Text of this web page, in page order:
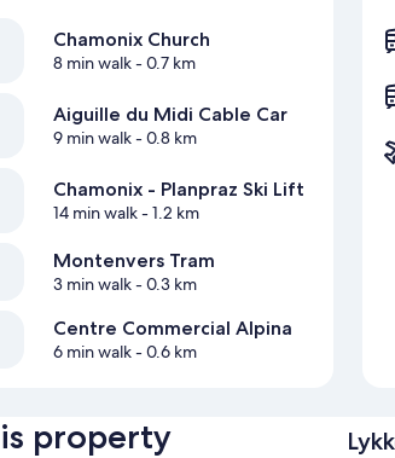
Chamonix Church
8 min walk- 0.7 km
Aiguille du Midi Cable Car
9 min walk- 0.8 km
Chamonix - Planpraz Ski Lift
14 min walk- 1.2 km
Montenvers Tram
3 min walk- 0.3 km
Centre Commercial Alpina
6 min walk- 0.6 km
property